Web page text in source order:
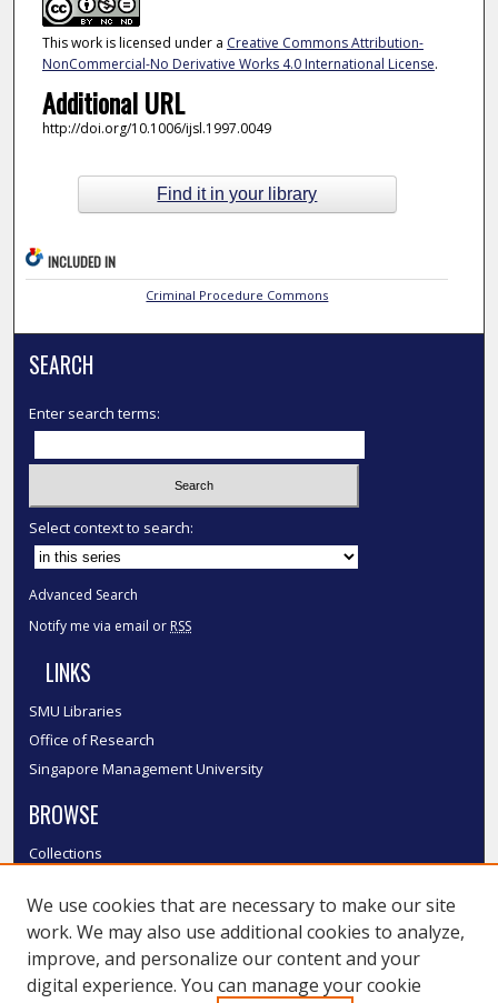
This work is licensed under a Creative Commons Attribution-
NonCommercial-No Derivative Works 4.0 International License.
Additional URL
http://doi.org/10.1006/ijsl.1997.0049
Find it in your library
INCLUDED IN
Criminal Procedure Commons
SEARCH
Enter search terms:
Select context to search:
Advanced Search
Notify me via email or RSS
LINKS
SMU Libraries
Office of Research
Singapore Management University
BROWSE
Collections
Authors
SMU Authors
SMU Research Areas
We use cookies that are necessary to make our site
work. We may also use additional cookies to analyze,
improve, and personalize our content and your
digital experience. You can manage your cookie